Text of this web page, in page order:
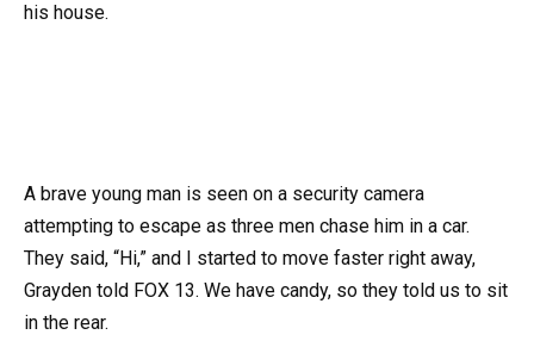
his house.
A brave young man is seen on a security camera
attempting to escape as three men chase him in a car.
They said, “Hi,” and I started to move faster right away,
Grayden told FOX 13. We have candy, so they told us to sit
in the rear.